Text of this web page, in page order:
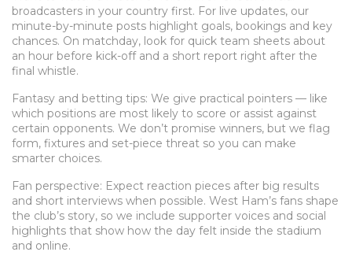
broadcasters in your country first. For live updates, our
minute-by-minute posts highlight goals, bookings and key
chances. On matchday, look for quick team sheets about
an hour before kick-off and a short report right after the
final whistle.
Fantasy and betting tips: We give practical pointers — like
which positions are most likely to score or assist against
certain opponents. We don’t promise winners, but we flag
form, fixtures and set-piece threat so you can make
smarter choices.
Fan perspective: Expect reaction pieces after big results
and short interviews when possible. West Ham’s fans shape
the club’s story, so we include supporter voices and social
highlights that show how the day felt inside the stadium
and online.